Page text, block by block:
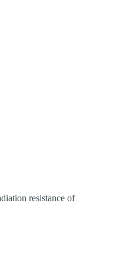
resistance of